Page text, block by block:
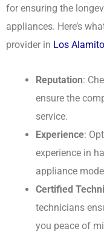
for ensuring the
appliances. Here’s
provider in Los
Reputation:
ensure the
service.
Experience:
experience in
appliance
Certified
technicians
you peace of